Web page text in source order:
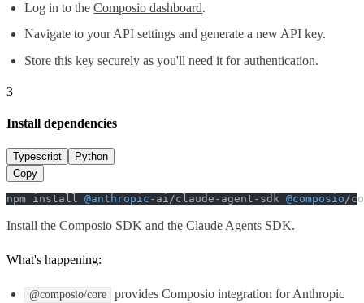
Log in to theComposio dashboard.
Navigate to your API settings and generate a new API key.
Store this key securely as you'll need it for authentication.
3
Install dependencies
Typescript
Python
Copy
npm install @anthropic -ai/claude-agent-sdk @composio/
Install the Composio SDK and the Claude Agents SDK.
What's happening:
@composio/core provides Composio integration for Anthropic